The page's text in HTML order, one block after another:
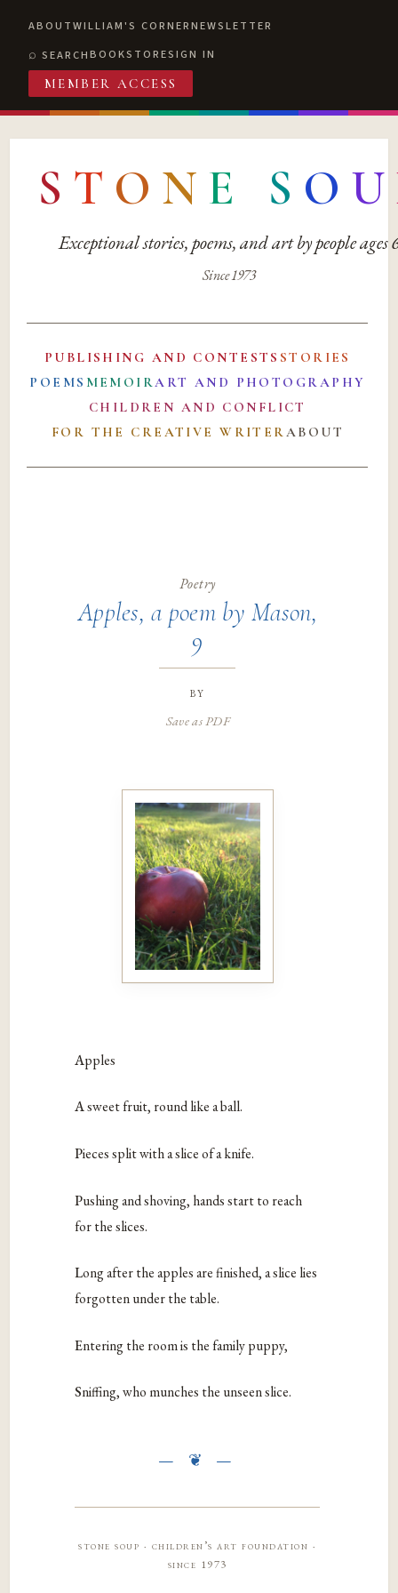
ABOUTWILLIAM'S CORNERNEWSLETTER
SEARCHBOOKSTORESIGN IN
MEMBER ACCESS
S T O N E S O U
Exceptional stories, poems, and art by people ages
Since 1973
PUBLISHING AND CONTESTS STORIES
POEMS MEMOIRART AND PHOTOGRAPHY
CHILDREN AND CONFLICT
FOR THE CREATIVE WRITERABOUT
Poetry
Apples, a poem by Mason,
9
by
Save as PDF
Apples
Asweet fruit, round like a ball.
Pieces split with a slice of a knife.
Pushing and shoving, hands start to reach
for the slices.
Long after the apples are finished, a slice lies
forgotten under the table.
Entering the room is the family puppy,
Sniffing, who munches the unseen slice.
stone soup · children’s art foundation ·
since 1973